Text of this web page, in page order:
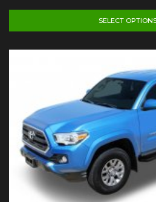
SELECT